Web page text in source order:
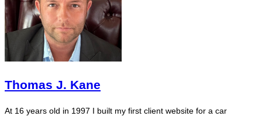
Thomas J. Kane
At 16 years old in 1997 I built my first client website for a car